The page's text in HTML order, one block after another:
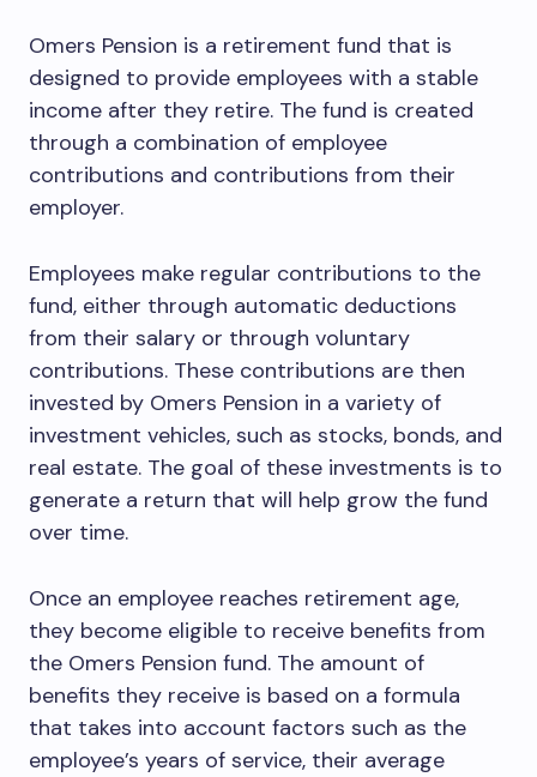
Omers Pension is a retirement fund that is
designed to provide employees with a stable
income after they retire. The fund is created
through a combination of employee
contributions and contributions from their
employer.
Employees make regular contributions to the
fund, either through automatic deductions
from their salary or through voluntary
contributions. These contributions are then
invested by Omers Pension in a variety of
investment vehicles, such as stocks, bonds, and
real estate. The goal of these investments is to
generate a return that will help grow the fund
over time.
Once an employee reaches retirement age,
they become eligible to receive benefits from
the Omers Pension fund. The amount of
benefits they receive is based on a formula
that takes into account factors such as the
employee’s years of service, their average